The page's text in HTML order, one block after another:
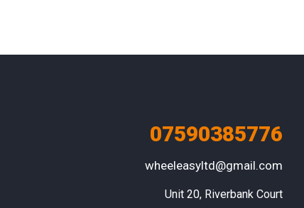
07590385776
wheeleasyltd@gmail.com
Unit 20, Riverbank Court